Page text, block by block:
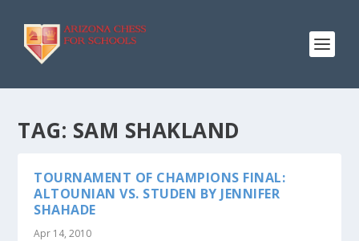
TAG: SAM SHAKLAND
TOURNAMENT OF CHAMPIONS FINAL:
ALTOUNIAN VS. STUDEN BY JENNIFER
SHAHADE
Apr 14, 2010